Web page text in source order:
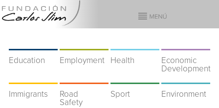
Education Employment Health
Economic
Development
Immigrants
Road
Safety
Sport Environment